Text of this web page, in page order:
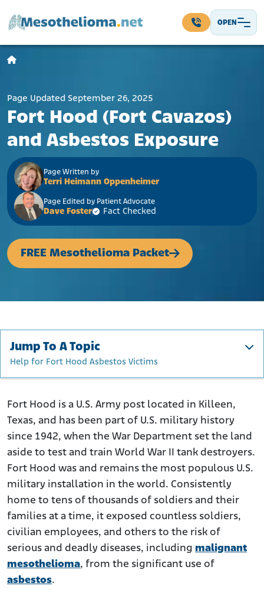
OPEN
Main Navigation
Page Updated September 26, 2025
Fort Hood (Fort Cavazos)
and Asbestos Exposure
Page Written by
Terri Heimann Oppenheimer
Page Edited by Patient Advocate
Dave Foster Fact Checked
FREE Mesothelioma Packet
Jump To A Topic
Help for Fort Hood Asbestos Victims
How Was Asbestos Used at Fort Hood/Fort Cavazos?
Who Was at Risk of Asbestos Exposure at Fort Hood?
Help for Fort Hood Asbestos Victims
Fort Hood is a U.S. Army post located in Killeen,
Texas, and has been part of U.S. military history
since 1942, when the War Department set the land
aside to test and train World War II tank destroyers.
Fort Hood was and remains the most populous U.S.
military installation in the world. Consistently
home to tens of thousands of soldiers and their
families at a time, it exposed countless soldiers,
civilian employees, and others to the risk of
serious and deadly diseases, including malignant
mesothelioma, from the significant use of
asbestos.